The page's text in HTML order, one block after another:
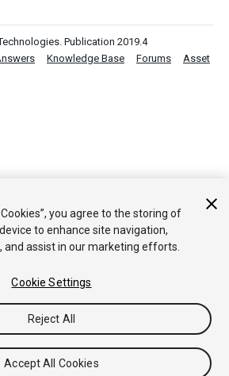
Publication 2019.4
Knowledge Base Forums
Asset
you agree to the storing of
to enhance site navigation,
and assist in our marketing efforts.
Cookie Settings
Reject All
Accept All Cookies